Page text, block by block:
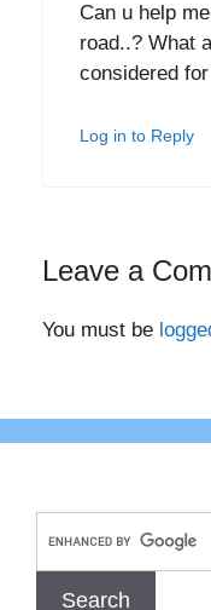
Can u help
road..? What
considered
Log in to Reply
Leave a
You must be